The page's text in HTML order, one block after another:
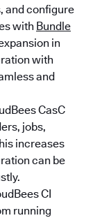
and configure
with Bundle
in
with
and
CasC
jobs,
increases
can be
CI
running